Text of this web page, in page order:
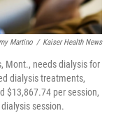
Martino / Kaiser Health News
Mont., needs dialysis for
dialysis treatments,
$13,867.74 per session,
session.